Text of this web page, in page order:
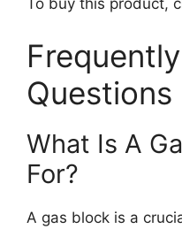
Questions
What Is A
For?
A gas block is a